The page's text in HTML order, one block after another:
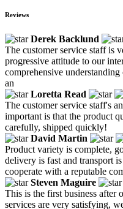
Reviews
Derek Backlund
The customer service staff is
progressive attitude to our
comprehensive
an
Loretta Read
The customer service staff's
important is that the product
carefully, shipped quickly!
David Martin
Product variety is complete,
delivery is fast and transport
cooperate with a reputable
Steven Maguire
This is the first business after
services are very satisfying,